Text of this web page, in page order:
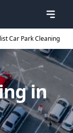
Car Park Cleaning
in